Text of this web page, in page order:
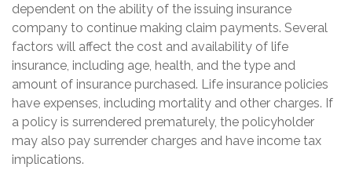
dependent on the ability of the issuing insurance
company to continue making claim payments. Several
factors will affect the cost and availability of life
insurance, including age, health, and the type and
amount of insurance purchased. Life insurance policies
have expenses, including mortality and other charges. If
a policy is surrendered prematurely, the policyholder
may also pay surrender charges and have income tax
implications.